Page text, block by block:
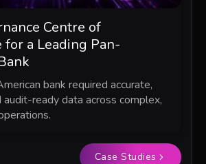
Centre of
for a Leading Pan-
bank required accurate,
audit-ready data across complex,
Case Studies